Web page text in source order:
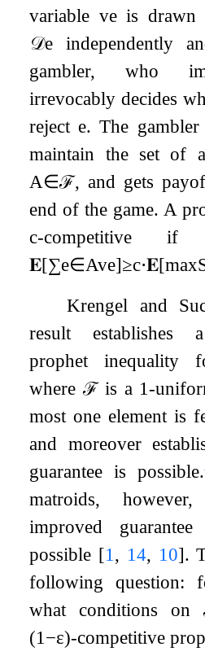
variable veis drawn
𝒟e independently
gambler, who
irrevocably decides
reject e. The
maintain the set of
A∈ℱ, and gets
end of the game. A
c-competitive if
𝐄[∑e∈Ave]≥c⋅𝐄[max
Krengel and
result establishes
prophet inequality
where ℱis a 1-
most one element is
and moreover
guarantee is possible.
matroids,
improved
possible [1 , 14, 10].
following question:
what conditions on
(1 −ε)-competitive